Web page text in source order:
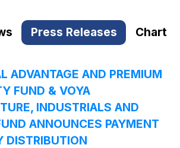
Press Releases Chart
ADVANTAGE AND PREMIUM
FUND & VOYA
INDUSTRIALS AND
ANNOUNCES PAYMENT
DISTRIBUTION